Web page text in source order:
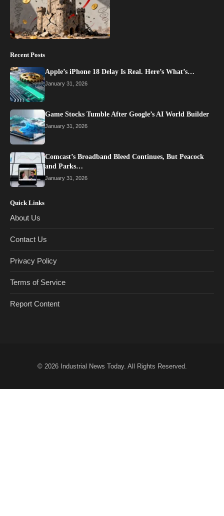
Recent Posts
Apple’s iPhone 18 Delay Is Real. Here’s What’s…
January 31, 2026
Game Stocks Tumble After Google’s AI World Builder
January 31, 2026
Comcast’s Broadband Bleed Continues, But Peacock
and Parks…
January 31, 2026
Quick Links
About Us
Contact Us
Privacy Policy
Terms of Service
Report Content
© 2026 Industrial News Today. All Rights Reserved.